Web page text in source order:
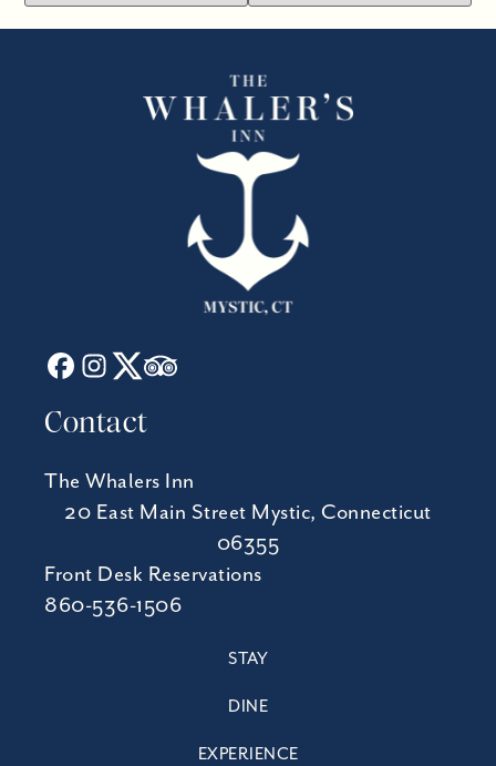
Contact
The Whalers Inn
20 East Main Street Mystic, Connecticut
06355
Front Desk Reservations
860-536-1506
STAY
DINE
EXPERIENCE